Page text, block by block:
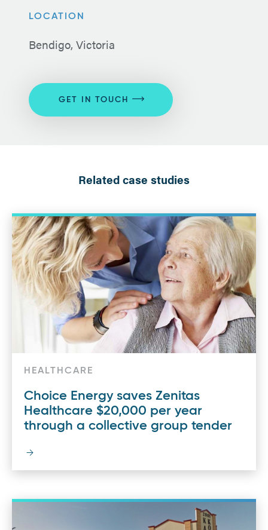
LOCATION
Bendigo, Victoria
GET IN TOUCH
Related case studies
HEALTHCARE
Choice Energy saves Zenitas
Healthcare $20,000 per year
through a collective group tender